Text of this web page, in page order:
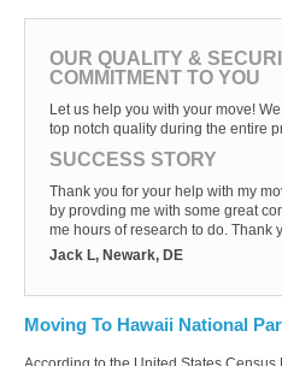
OUR QUALITY &
COMMITMENT TO YOU
Let us help you with your move!
top notch quality during the entire
SUCCESS STORY
Thank you for your help with my
by provding me with some great
me hours of research to do. Thank
Jack L, Newark, DE
Moving To Hawaii National